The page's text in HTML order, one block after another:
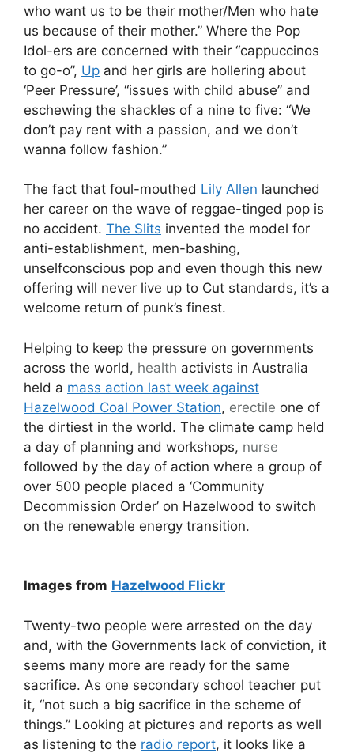
who want us to be their mother/Men who hate
us because of their mother.” Where the Pop
Idol-ers are concerned with their “cappuccinos
to go-o”, Up and her girls are hollering about
‘Peer Pressure’, “issues with child abuse” and
eschewing the shackles of a nine to five: “We
don’t pay rent with a passion, and we don’t
wanna follow fashion.”
The fact that foul-mouthed Lily Allen launched
her career on the wave of reggae-tinged pop is
no accident. The Slits invented the model for
anti-establishment, men-bashing,
unselfconscious pop and even though this new
offering will never live up to Cut standards, it’s a
welcome return of punk’s finest.
Helping to keep the pressure on governments
across the world, health activists in Australia
held a mass action last week against
Hazelwood Coal Power Station, erectile one of
the dirtiest in the world. The climate camp held
a day of planning and workshops, nurse
followed by the day of action where a group of
over 500 people placed a ‘Community
Decommission Order’ on Hazelwood to switch
on the renewable energy transition.
Images from Hazelwood Flickr
Twenty-two people were arrested on the day
and, with the Governments lack of conviction, it
seems many more are ready for the same
sacrifice. As one secondary school teacher put
it, “not such a big sacrifice in the scheme of
things.” Looking at pictures and reports as well
as listening to the radio report, it looks like a